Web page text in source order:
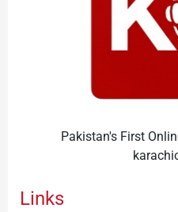
Pakistan's First
Links